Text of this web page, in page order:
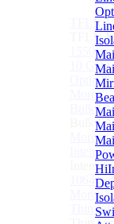
Hi
TFLN
TFLN
10
Optic
More>>
Bulk
Bulk
More>>
1064
More>>
Thin